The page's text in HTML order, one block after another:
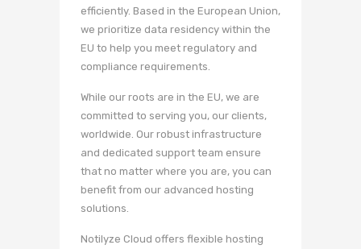
efficiently. Based in the European Union,
we prioritize data residency within the
EU to help you meet regulatory and
compliance requirements.
While our roots are in the EU, we are
committed to serving you, our clients,
worldwide. Our robust infrastructure
and dedicated support team ensure
that no matter where you are, you can
benefit from our advanced hosting
solutions.
Notilyze Cloud offers flexible hosting